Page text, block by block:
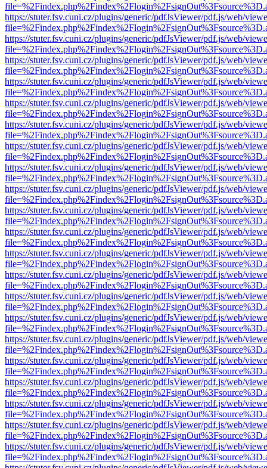
https://stuter.fsv.cuni.cz/plugins/generic/pdfJsViewer/pdf.js/web/
https://stuter.fsv.cuni.cz/plugins/generic/pdfJsViewer/pdf.js/web/
https://stuter.fsv.cuni.cz/plugins/generic/pdfJsViewer/pdf.js/web/
https://stuter.fsv.cuni.cz/plugins/generic/pdfJsViewer/pdf.js/web/
https://stuter.fsv.cuni.cz/plugins/generic/pdfJsViewer/pdf.js/web/
https://stuter.fsv.cuni.cz/plugins/generic/pdfJsViewer/pdf.js/web/
https://stuter.fsv.cuni.cz/plugins/generic/pdfJsViewer/pdf.js/web/
https://stuter.fsv.cuni.cz/plugins/generic/pdfJsViewer/pdf.js/web/
https://stuter.fsv.cuni.cz/plugins/generic/pdfJsViewer/pdf.js/web/
https://stuter.fsv.cuni.cz/plugins/generic/pdfJsViewer/pdf.js/web/
https://stuter.fsv.cuni.cz/plugins/generic/pdfJsViewer/pdf.js/web/
https://stuter.fsv.cuni.cz/plugins/generic/pdfJsViewer/pdf.js/web/
https://stuter.fsv.cuni.cz/plugins/generic/pdfJsViewer/pdf.js/web/
https://stuter.fsv.cuni.cz/plugins/generic/pdfJsViewer/pdf.js/web/
https://stuter.fsv.cuni.cz/plugins/generic/pdfJsViewer/pdf.js/web/
https://stuter.fsv.cuni.cz/plugins/generic/pdfJsViewer/pdf.js/web/
https://stuter.fsv.cuni.cz/plugins/generic/pdfJsViewer/pdf.js/web/
https://stuter.fsv.cuni.cz/plugins/generic/pdfJsViewer/pdf.js/web/
https://stuter.fsv.cuni.cz/plugins/generic/pdfJsViewer/pdf.js/web/
https://stuter.fsv.cuni.cz/plugins/generic/pdfJsViewer/pdf.js/web/
https://stuter.fsv.cuni.cz/plugins/generic/pdfJsViewer/pdf.js/web/